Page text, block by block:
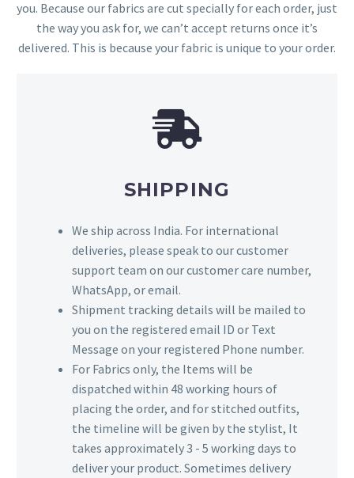
you. Because our fabrics are cut specially for each order, just
the way you ask for, we can’t accept returns once it’s
delivered. This is because your fabric is unique to your order.
SHIPPING
We ship across India. For international
deliveries, please speak to our customer
support team on our customer care number,
WhatsApp, or email.
Shipment tracking details will be mailed to
you on the registered email ID or Text
Message on your registered Phone number.
For Fabrics only, the Items will be
dispatched within 48 working hours of
placing the order, and for stitched outfits,
the timeline will be given by the stylist, It
takes approximately 3 - 5 working days to
deliver your product. Sometimes delivery